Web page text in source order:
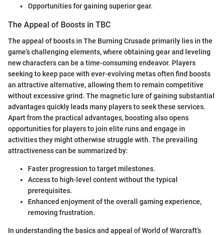
Opportunities for gaining superior gear.
The Appeal of Boosts in TBC
The appeal of boosts in The Burning Crusade primarily lies in the
game’s challenging elements, where obtaining gear and leveling
new characters can be a time-consuming endeavor. Players
seeking to keep pace with ever-evolving metas often find boosts
an attractive alternative, allowing them to remain competitive
without excessive grind. The magnetic lure of gaining substantial
advantages quickly leads many players to seek these services.
Apart from the practical advantages, boosting also opens
opportunities for players to join elite runs and engage in
activities they might otherwise struggle with. The prevailing
attractiveness can be summarized by:
Faster progression to target milestones.
Access to high-level content without the typical
prerequisites.
Enhanced enjoyment of the overall gaming experience,
removing frustration.
In understanding the basics and appeal of World of Warcraft’s